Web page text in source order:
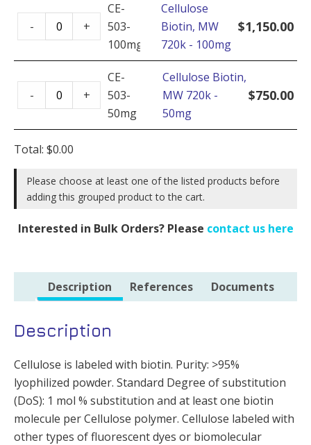
10mg
quantity
CE-
503-
100mg
Cellulose
Biotin, MW
720k - 100mg
$1,150.00
-
Cellulose
Biotin,
MW
100mg
quantity
+
CE-
503-
50mg
Cellulose Biotin,
MW 720k -
50mg
$750.00
-
Cellulose
Biotin,
MW
720k
50mg
quantity
+
Total: $0.00
Please choose at least one of the listed products before
adding this grouped product to the cart.
Interested in Bulk Orders? Please contact us here
Description References Documents
Description
Cellulose is labeled with biotin. Purity: >95%
lyophilized powder. Standard Degree of substitution
(DoS): 1 mol % substitution and at least one biotin
molecule per Cellulose polymer. Cellulose labeled with
other types of fluorescent dyes or biomolecular